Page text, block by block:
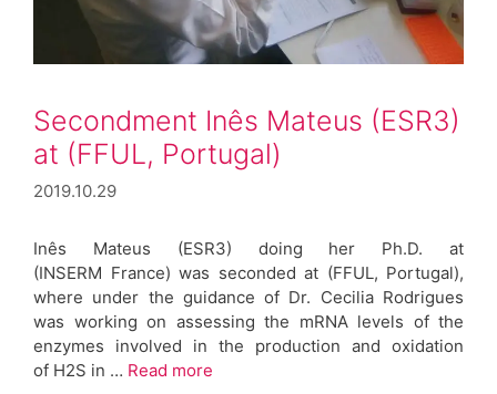
Secondment Inês Mateus (ESR3)
at (FFUL, Portugal)
2019.10.29
Inês Mateus (ESR3) doing her Ph.D. at
(INSERM France) was seconded at (FFUL, Portugal),
where under the guidance of Dr. Cecilia Rodrigues
was working on assessing the mRNA levels of the
enzymes involved in the production and oxidation
of H2S in … Read more